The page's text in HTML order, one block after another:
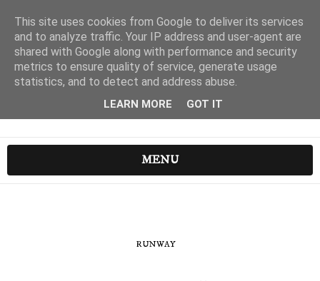
MENU
RUNWAY
This site uses cookies from Google to deliver its services
and to analyze traffic. Your IP address and user-agent are
shared with Google along with performance and security
metrics to ensure quality of service, generate usage
statistics, and to detect and address abuse.
LEARN MORE GOT IT